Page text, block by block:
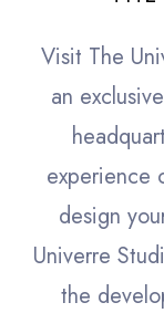
Visit The
an
experience
design
Univerre
the